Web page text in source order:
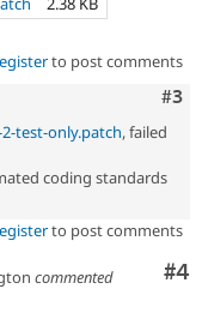
to post comments
#3
test-only.patch, failed
coding standards
to post comments
#4
commented